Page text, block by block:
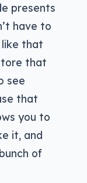
presents
have to
that
that
see
that
you to
it, and
of